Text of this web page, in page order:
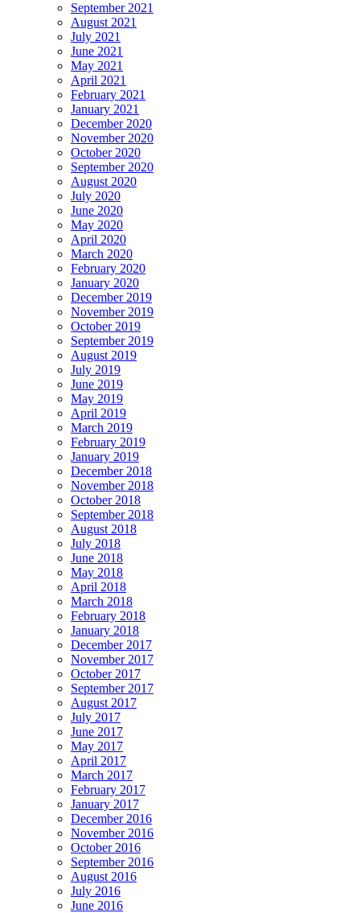
September 2021
August 2021
July 2021
June 2021
May 2021
April 2021
February 2021
January 2021
December 2020
November 2020
October 2020
September 2020
August 2020
July 2020
June 2020
May 2020
April 2020
March 2020
February 2020
January 2020
December 2019
November 2019
October 2019
September 2019
August 2019
July 2019
June 2019
May 2019
April 2019
March 2019
February 2019
January 2019
December 2018
November 2018
October 2018
September 2018
August 2018
July 2018
June 2018
May 2018
April 2018
March 2018
February 2018
January 2018
December 2017
November 2017
October 2017
September 2017
August 2017
July 2017
June 2017
May 2017
April 2017
March 2017
February 2017
January 2017
December 2016
November 2016
October 2016
September 2016
August 2016
July 2016
June 2016